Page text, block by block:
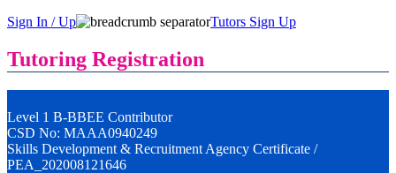
Sign In / Up
Tutors Sign Up
Tutoring Registration
Level 1 B-BBEE Contributor
CSD No: MAAA0940249
Skills Development & Recruitment Agency Certificate /
PEA_202008121646